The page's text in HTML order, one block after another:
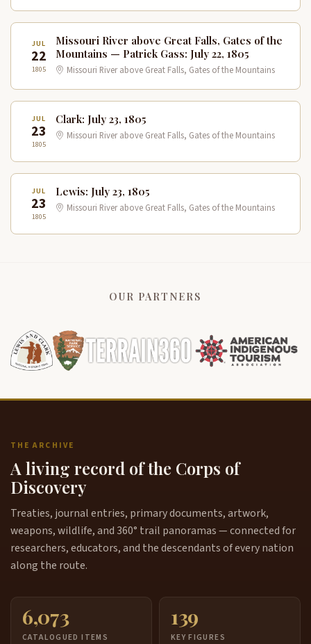
JUL
22
1805
Missouri River above Great Falls, Gates of the
Mountains — Patrick Gass: July 22, 1805
Missouri River above Great Falls, Gates of the Mountains
JUL
23
1805
Clark: July 23, 1805
Missouri River above Great Falls, Gates of the Mountains
JUL
23
1805
Lewis: July 23, 1805
Missouri River above Great Falls, Gates of the Mountains
OUR PARTNERS
THE ARCHIVE
A living record of the Corps of
Discovery
Treaties, journal entries, primary documents, artwork,
weapons, wildlife, and 360° trail panoramas — connected for
researchers, educators, and the descendants of every nation
along the route.
6,073
CATALOGUED ITEMS
139
KEY FIGURES